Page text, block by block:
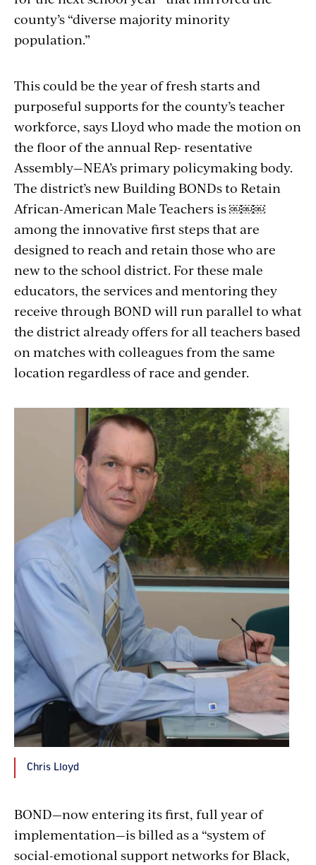
county’s “diverse majority minority
population.”
This could be the year of fresh starts and
purposeful supports for the county’s teacher
workforce, says Lloyd who made the motion on
the floor of the annual Rep- resentative
Assembly—NEA’s primary policymaking body.
The district’s new Building BONDs to Retain
African-American Male Teachers is ￼￼￼
among the innovative first steps that are
designed to reach and retain those who are
new to the school district. For these male
educators, the services and mentoring they
receive through BOND will run parallel to what
the district already offers for all teachers based
on matches with colleagues from the same
location regardless of race and gender.
Chris Lloyd
BOND—now entering its first, full year of
implementation—is billed as a “system of
social-emotional support networks for Black,